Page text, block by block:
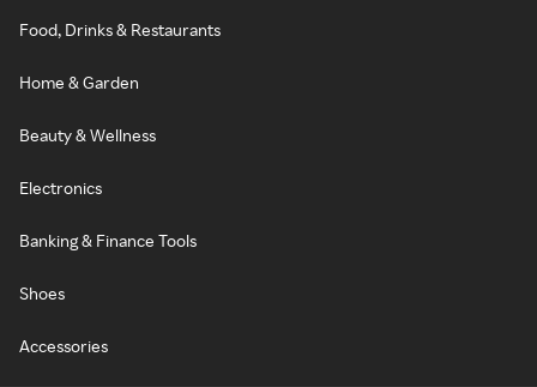
Food, Drinks & Restaurants
Home & Garden
Beauty & Wellness
Electronics
Banking & Finance Tools
Shoes
Accessories